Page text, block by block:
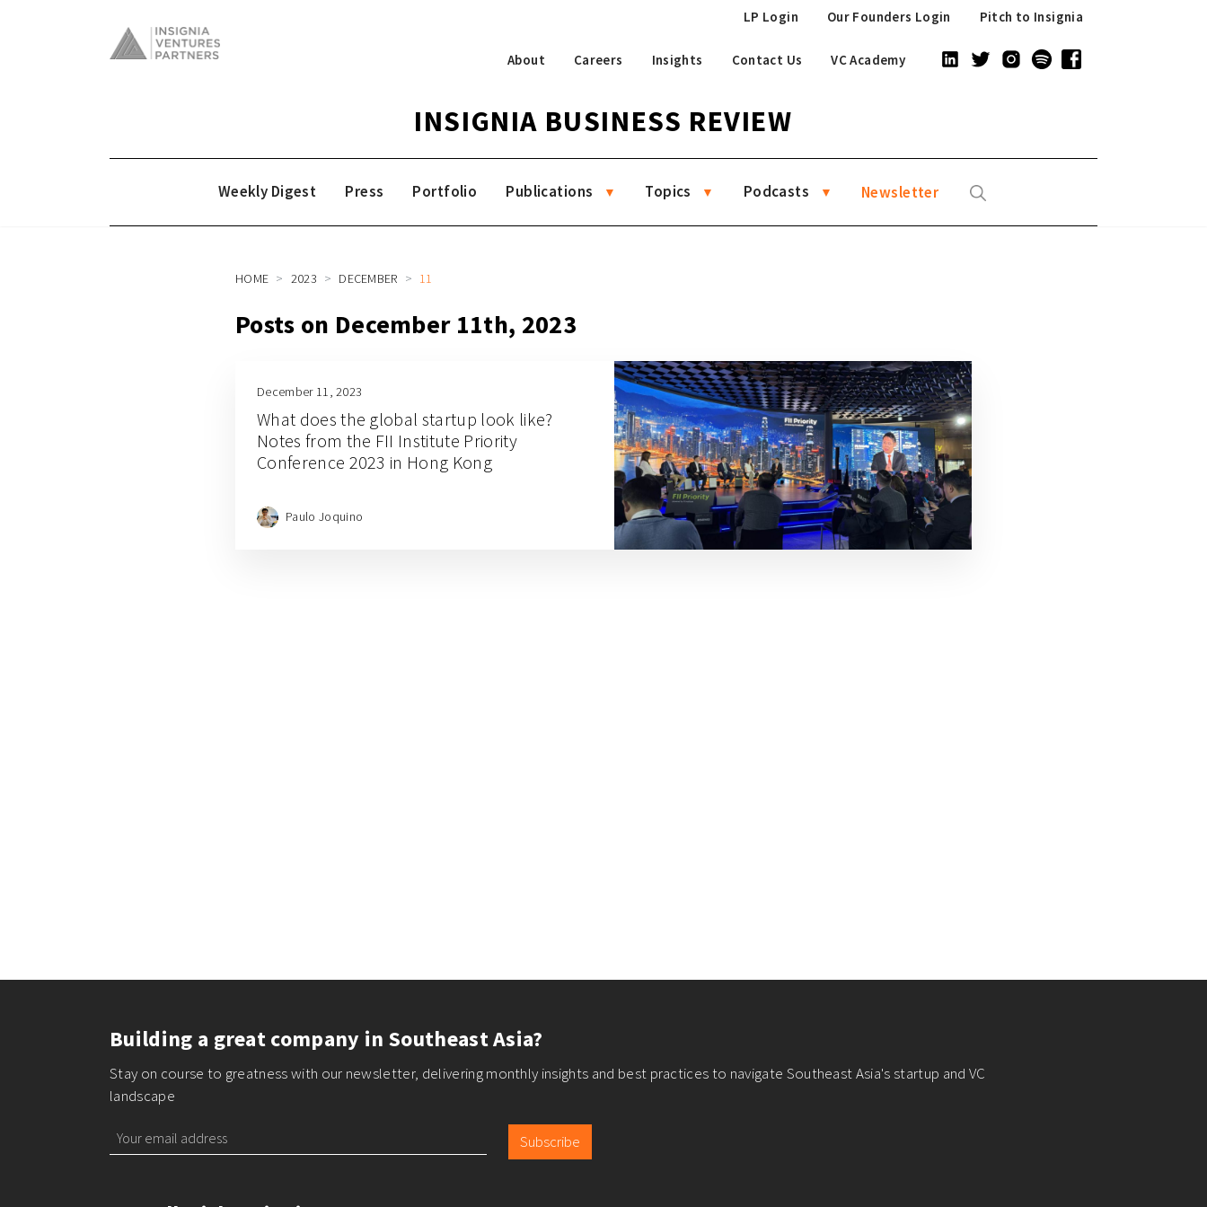
Pitch to Insignia
Our Founders Login
LP Login
About Careers Insights Contact Us VC Academy
INSIGNIA BUSINESS REVIEW
Weekly Digest Press Portfolio Publications Topics Podcasts Newsletter
HOME 2023 DECEMBER 11
Posts on December 11th, 2023
December 11, 2023
What does the global startup look like?
Notes from the FII Institute Priority
Conference 2023 in Hong Kong
Paulo Joquino
Building a great company in Southeast Asia?
Stay on course to greatness with our newsletter, delivering monthly insights and best practices to navigate Southeast Asia's startup and VC
landscape
Subscribe